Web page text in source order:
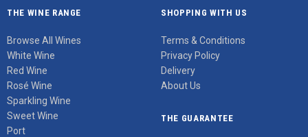
THE WINE RANGE
Browse All Wines
White Wine
Red Wine
Rosé Wine
Sparkling Wine
Sweet Wine
Port
SHOPPING WITH US
Terms & Conditions
Privacy Policy
Delivery
About Us
THE GUARANTEE